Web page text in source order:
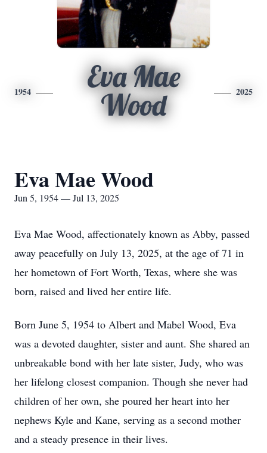
1954
Eva Mae
Wood
2025
Eva Mae Wood
Jun 5, 1954 — Jul 13, 2025
Eva Mae Wood, affectionately known as Abby, passed
away peacefully on July 13, 2025, at the age of 71 in
her hometown of Fort Worth, Texas, where she was
born, raised and lived her entire life.
Born June 5, 1954 to Albert and Mabel Wood, Eva
was a devoted daughter, sister and aunt. She shared an
unbreakable bond with her late sister, Judy, who was
her lifelong closest companion. Though she never had
children of her own, she poured her heart into her
nephews Kyle and Kane, serving as a second mother
and a steady presence in their lives.